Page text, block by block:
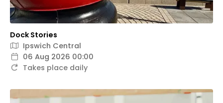
Dock Stories
Ipswich Central
06 Aug 2026 00:00
Takes place daily